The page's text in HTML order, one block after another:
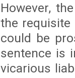
However,
the requisite
could be
sentence is
vicarious